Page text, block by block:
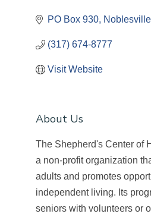
PO Box 930 Noblesville
(317) 674-8777
Visit Website
About Us
The Shepherd's Center of
a non-profit organization
adults and promotes
independent living. Its
seniors with volunteers or